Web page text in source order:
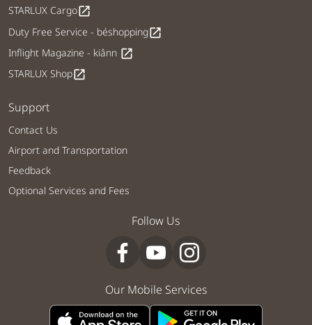
STARLUX Cargoopen_in_new
Duty Free Service - béshoppingopen_in_new
Inflight Magazine - kiânn open_in_new
STARLUX Shopopen_in_new
Support
Contact Us
Airport and Transportation
Feedback
Optional Services and Fees
Follow Us
Our Mobile Services